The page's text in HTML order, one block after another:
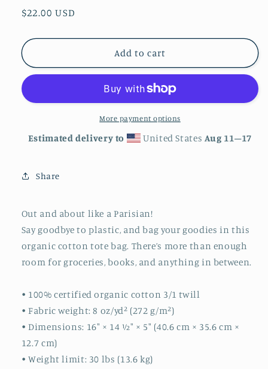
Regular
$22.00 USD
Add to cart
More payment options
Estimated delivery to United States Aug 11⁠–17
Share
Out and about like a Parisian!
Say goodbye to plastic, and bag your goodies in this
organic cotton tote bag. There’s more than enough
room for groceries, books, and anything in between.
• 100% certified organic cotton 3/1 twill
• Fabric weight: 8 oz/yd² (272 g/m²)
• Dimensions: 16″ × 14 ½″ × 5″ (40.6 cm × 35.6 cm ×
12.7 cm)
• Weight limit: 30 lbs (13.6 kg)